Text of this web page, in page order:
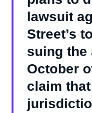
lawsuit
Street’s
suing the
October
claim